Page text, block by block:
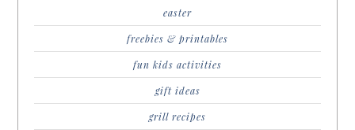
easter
freebies & printables
fun kids activities
gift ideas
grill recipes